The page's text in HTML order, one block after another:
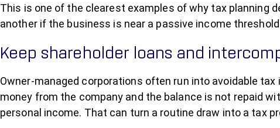
This is one of the clearest examples of why tax planning
another if the business is near a passive income
Keep shareholder loans and
Owner-managed corporations often run into avoidable
money from the company and the balance is not repaid
personal income. That can turn a routine draw into a tax